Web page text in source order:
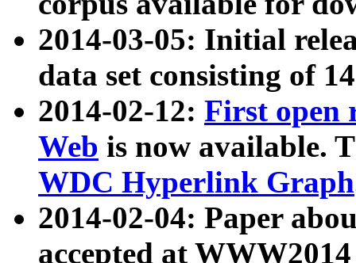
2014-03-05: Initial
data set consisting of
2014-02-12: First open
Web is now available.
WDC Hyperlink Graph
2014-02-04: Paper
accepted at